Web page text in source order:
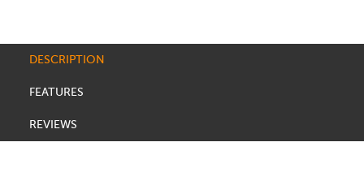
DESCRIPTION
FEATURES
REVIEWS